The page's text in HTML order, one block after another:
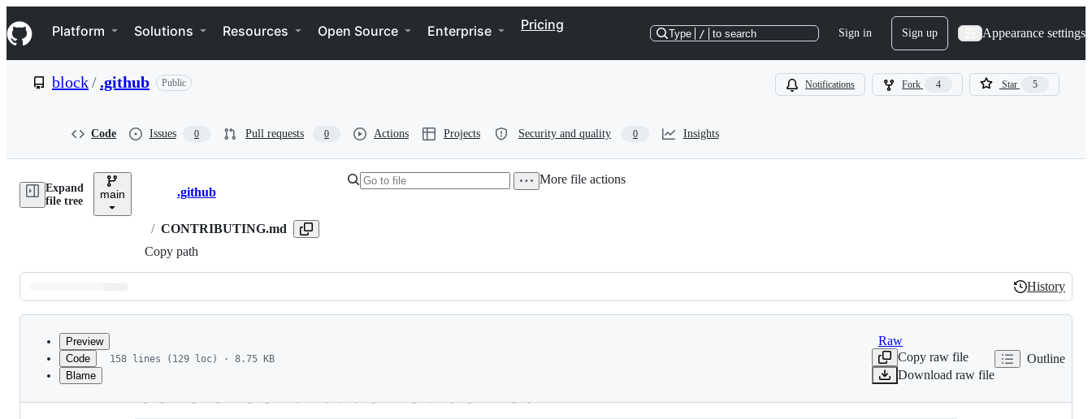
k
i
p
e
Navigation Menu
Platform Solutions Resources Open Source Enterprise Pricing
Type / to search Sign in Sign up Appearance settings
block/ .github Public Notifications Fork 4 Star 5
Code Issues 0 Pull requests 0 Actions Projects Security and quality 0 Insights
Expand
file tree
main Breadcrumbs
.github
/ CONTRIBUTING.md
Copy path
More file actions
Latest
commit
History
History
metadata
Preview
Code
Blame
158 lines (129 loc) · 8.75 KB
Raw
Copy raw file
Download raw file
Outline
General Contribution Guidelines